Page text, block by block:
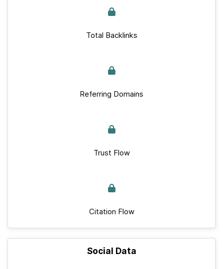
Total Backlinks
Referring Domains
Trust Flow
Citation Flow
Social Data